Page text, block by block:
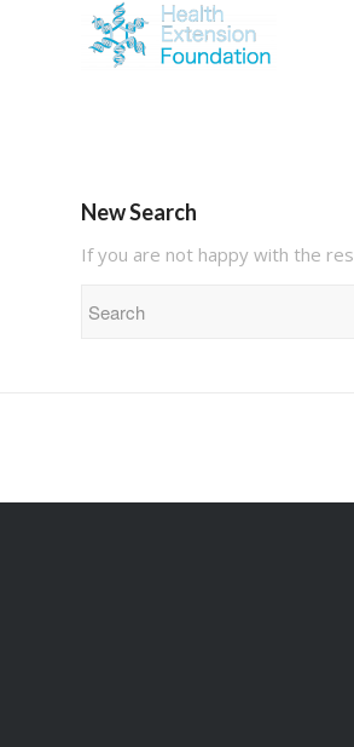
New Search
If you are not happy with the